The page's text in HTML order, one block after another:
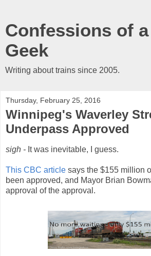
Confessions of
Geek
Writing about trains since 2005.
Thursday, February 25, 2016
Winnipeg's Waverley
Underpass Approved
sigh - It was inevitable, I guess.
This CBC article says the $155 million
been approved, and Mayor Brian
approval of the approval.